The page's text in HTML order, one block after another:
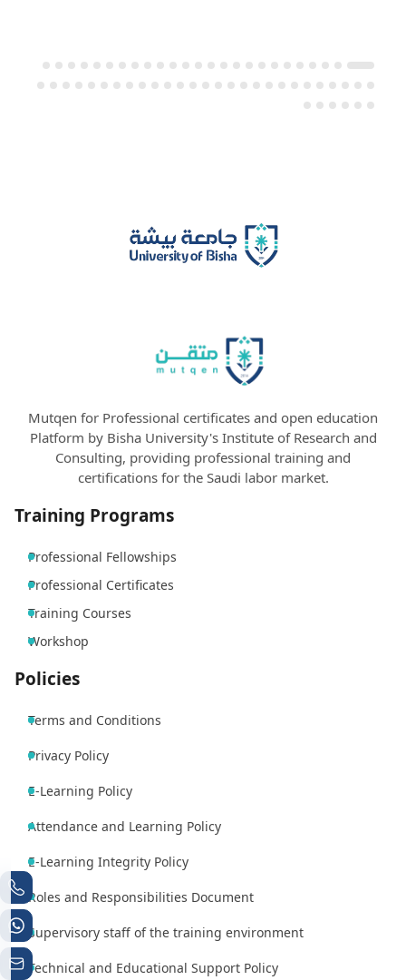
Mutqen for Professional certificates and open education
Platform by Bisha University's Institute of Research and
Consulting, providing professional training and
certifications for the Saudi labor market.
Training Programs
Professional Fellowships
Professional Certificates
Training Courses
Workshop
Policies
Terms and Conditions
Privacy Policy
E-Learning Policy
Attendance and Learning Policy
E-Learning Integrity Policy
Roles and Responsibilities Document
Supervisory staff of the training environment
Technical and Educational Support Policy